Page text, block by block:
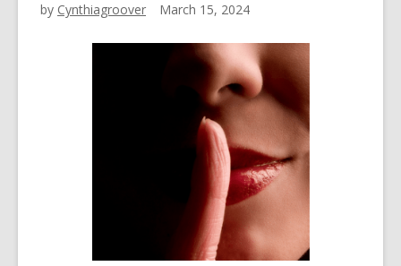
by Cynthiagroover March 15, 2024